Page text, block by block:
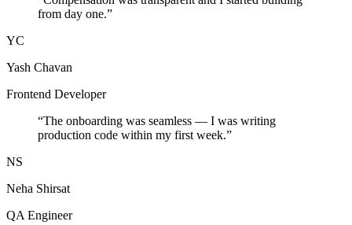
from day one.”
YC
Yash Chavan
Frontend Developer
“The onboarding was seamless — I was writing
production code within my first week.”
NS
Neha Shirsat
QA Engineer